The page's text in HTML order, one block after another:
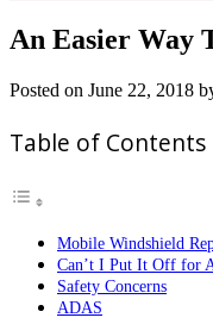
An Easier Way
Posted on June 22, 2018
Table of Contents
Mobile Windshield
Can’t I Put It Off for
Safety Concerns
ADAS